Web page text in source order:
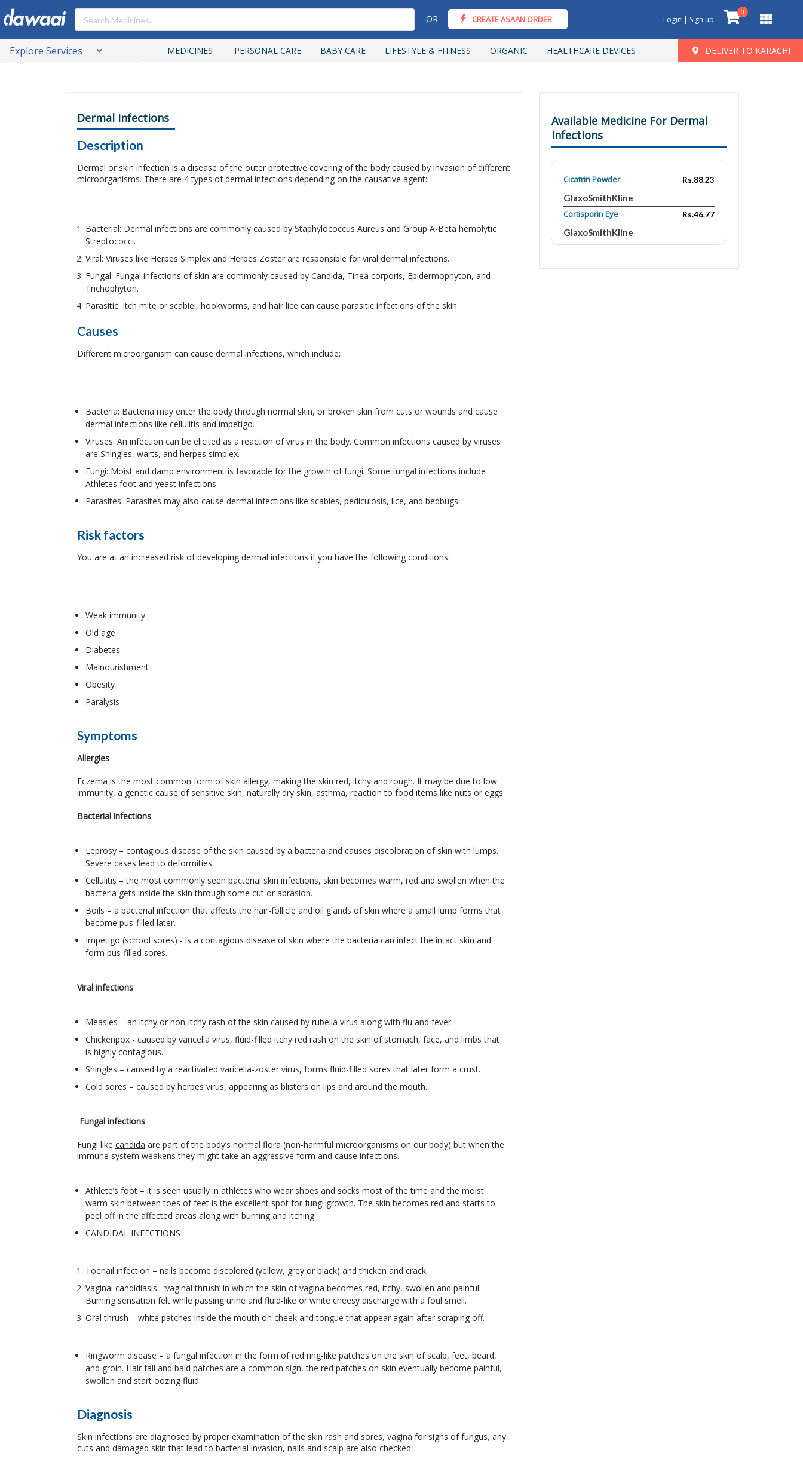
OR CREATE ASAAN ORDER Login | Sign up
0
Explore Services MEDICINES PERSONAL CARE BABY CARE LIFESTYLE & FITNESS ORGANIC HEALTHCARE DEVICES DELIVER TO KARACHI
Dermal Infections
Description
Dermal or skin infection is a disease of the outer protective covering of the body caused by invasion of different
microorganisms. There are 4 types of dermal infections depending on the causative agent:
Bacterial: Dermal infections are commonly caused by Staphylococcus Aureus and Group A-Beta hemolytic
Streptococci.
Viral: Viruses like Herpes Simplex and Herpes Zoster are responsible for viral dermal infections.
Fungal: Fungal infections of skin are commonly caused by Candida, Tinea corporis, Epidermophyton, and
Trichophyton.
Parasitic: Itch mite or scabiei, hookworms, and hair lice can cause parasitic infections of the skin.
Causes
Different microorganism can cause dermal infections, which include:
Bacteria: Bacteria may enter the body through normal skin, or broken skin from cuts or wounds and cause
dermal infections like cellulitis and impetigo.
Viruses: An infection can be elicited as a reaction of virus in the body. Common infections caused by viruses
are Shingles, warts, and herpes simplex.
Fungi: Moist and damp environment is favorable for the growth of fungi. Some fungal infections include
Athletes foot and yeast infections.
Parasites: Parasites may also cause dermal infections like scabies, pediculosis, lice, and bedbugs.
Risk factors
You are at an increased risk of developing dermal infections if you have the following conditions:
Weak immunity
Old age
Diabetes
Malnourishment
Obesity
Paralysis
Symptoms
Allergies
Eczema is the most common form of skin allergy, making the skin red, itchy and rough. It may be due to low
immunity, a genetic cause of sensitive skin, naturally dry skin, asthma, reaction to food items like nuts or eggs.
Bacterial infections
Leprosy – contagious disease of the skin caused by a bacteria and causes discoloration of skin with lumps.
Severe cases lead to deformities.
Cellulitis – the most commonly seen bacterial skin infections, skin becomes warm, red and swollen when the
bacteria gets inside the skin through some cut or abrasion.
Boils – a bacterial infection that affects the hair-follicle and oil glands of skin where a small lump forms that
become pus-filled later.
Impetigo (school sores) - is a contagious disease of skin where the bacteria can infect the intact skin and
form pus-filled sores.
Viral infections
Measles – an itchy or non-itchy rash of the skin caused by rubella virus along with flu and fever.
Chickenpox - caused by varicella virus, fluid-filled itchy red rash on the skin of stomach, face, and limbs that
is highly contagious.
Shingles – caused by a reactivated varicella-zoster virus, forms fluid-filled sores that later form a crust.
Cold sores – caused by herpes virus, appearing as blisters on lips and around the mouth.
Fungal infections
Fungi like candida are part of the body’s normal flora (non-harmful microorganisms on our body) but when the
immune system weakens they might take an aggressive form and cause infections.
Athlete’s foot – it is seen usually in athletes who wear shoes and socks most of the time and the moist
warm skin between toes of feet is the excellent spot for fungi growth. The skin becomes red and starts to
peel off in the affected areas along with burning and itching.
CANDIDAL INFECTIONS
Toenail infection – nails become discolored (yellow, grey or black) and thicken and crack.
Vaginal candidiasis –‘vaginal thrush’ in which the skin of vagina becomes red, itchy, swollen and painful.
Burning sensation felt while passing urine and fluid-like or white cheesy discharge with a foul smell.
Oral thrush – white patches inside the mouth on cheek and tongue that appear again after scraping off.
Ringworm disease – a fungal infection in the form of red ring-like patches on the skin of scalp, feet, beard,
and groin. Hair fall and bald patches are a common sign, the red patches on skin eventually become painful,
swollen and start oozing fluid.
Diagnosis
Skin infections are diagnosed by proper examination of the skin rash and sores, vagina for signs of fungus, any
cuts and damaged skin that lead to bacterial invasion, nails and scalp are also checked.
Available Medicine For Dermal
Infections
Cicatrin Powder Rs.88.23
GlaxoSmithKline
Cortisporin Eye
Rs.46.77
GlaxoSmithKline
Mycitracin Plus
Pfizer